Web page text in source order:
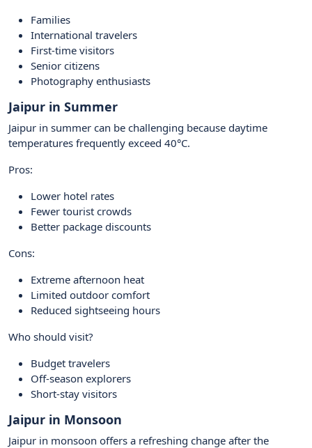
Families
International travelers
First-time visitors
Senior citizens
Photography enthusiasts
Jaipur in Summer
Jaipur in summer can be challenging because daytime
temperatures frequently exceed 40°C.
Pros:
Lower hotel rates
Fewer tourist crowds
Better package discounts
Cons:
Extreme afternoon heat
Limited outdoor comfort
Reduced sightseeing hours
Who should visit?
Budget travelers
Off-season explorers
Short-stay visitors
Jaipur in Monsoon
Jaipur in monsoon offers a refreshing change after the